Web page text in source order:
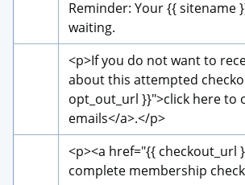
Reminder: Your {{ sitename
waiting.
<p>If you do not want to
about this attempted
opt_out_url }}">click here to
emails</a>.</p>
<p><a href="{{ checkout_url
complete membership